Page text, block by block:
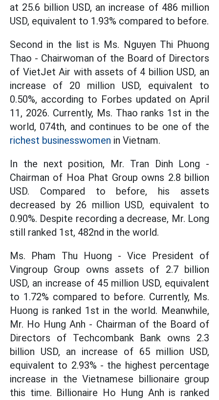
at 25.6 billion USD, an increase of 486 million
USD, equivalent to 1.93% compared to before.
Second in the list is Ms. Nguyen Thi Phuong
Thao - Chairwoman of the Board of Directors
of VietJet Air with assets of 4 billion USD, an
increase of 20 million USD, equivalent to
0.50%, according to Forbes updated on April
11, 2026. Currently, Ms. Thao ranks 1st in the
world, 074th, and continues to be one of the
richest businesswomen in Vietnam.
In the next position, Mr. Tran Dinh Long -
Chairman of Hoa Phat Group owns 2.8 billion
USD. Compared to before, his assets
decreased by 26 million USD, equivalent to
0.90%. Despite recording a decrease, Mr. Long
still ranked 1st, 482nd in the world.
Ms. Pham Thu Huong - Vice President of
Vingroup Group owns assets of 2.7 billion
USD, an increase of 45 million USD, equivalent
to 1.72% compared to before. Currently, Ms.
Huong is ranked 1st in the world. Meanwhile,
Mr. Ho Hung Anh - Chairman of the Board of
Directors of Techcombank Bank owns 2.3
billion USD, an increase of 65 million USD,
equivalent to 2.93% - the highest percentage
increase in the Vietnamese billionaire group
this time. Billionaire Ho Hung Anh is ranked